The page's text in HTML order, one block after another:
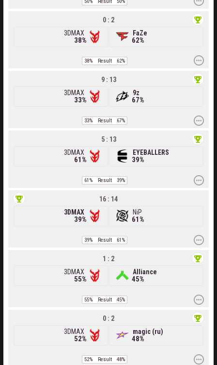
3DMAX
38%
0 : 2
62%
FaZe
38% Result 62%
3DMAX
33%
9 : 13
67%
9z
33% Result 67%
3DMAX
61%
5 : 13
39%
EYEBALLERS
61% Result 39%
3DMAX
39%
16 : 14
61%
NiP
39% Result 61%
3DMAX
55%
1 : 2
45%
Alliance
55% Result 45%
3DMAX
52%
0 : 2
48%
magic (ru)
52% Result 48%